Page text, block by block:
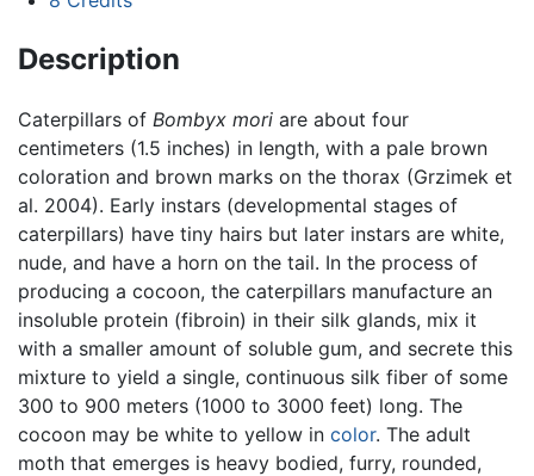
Description
Caterpillars of Bombyx mori are about four
centimeters (1.5 inches) in length, with a pale brown
coloration and brown marks on the thorax (Grzimek et
al. 2004). Early instars (developmental stages of
caterpillars) have tiny hairs but later instars are white,
nude, and have a horn on the tail. In the process of
producing a cocoon, the caterpillars manufacture an
insoluble protein (fibroin) in their silk glands, mix it
with a smaller amount of soluble gum, and secrete this
mixture to yield a single, continuous silk fiber of some
300 to 900 meters (1000 to 3000 feet) long. The
cocoon may be white to yellow in color. The adult
moth that emerges is heavy bodied, furry, rounded,